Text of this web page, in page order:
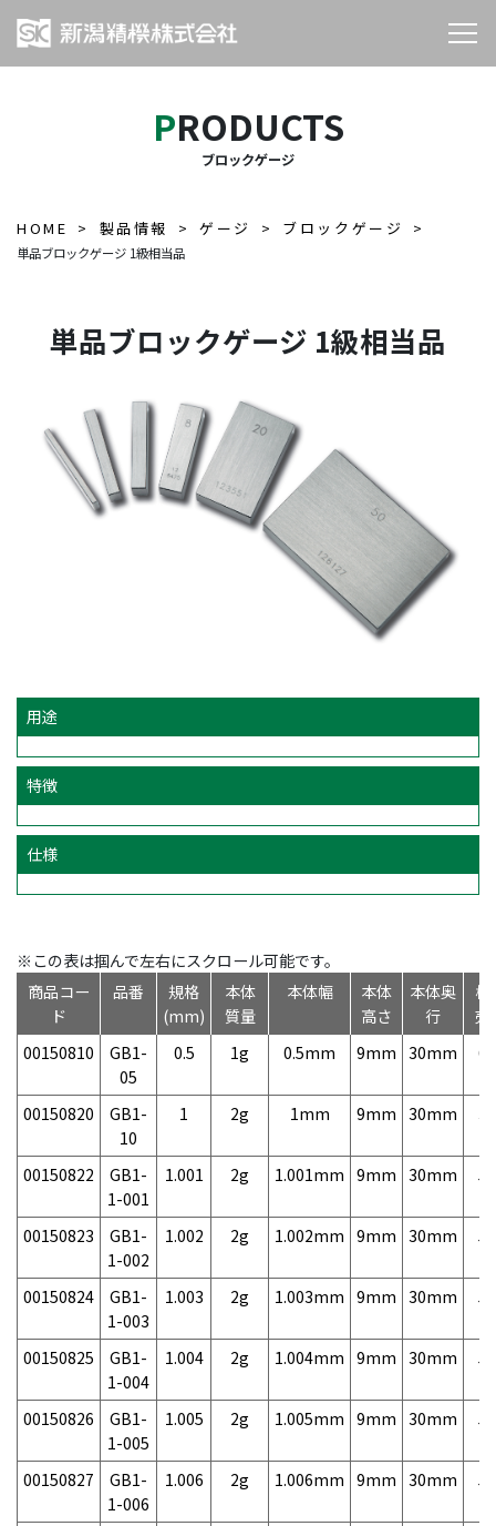
PRODUCTS
ブロックゲージ
HOME 製品情報 ゲージ ブロックゲージ
単品ブロックゲージ 1級相当品
単品ブロックゲージ 1級相当品
用途
特徴
仕様
※この表は掴んで左右にスクロール可能です。
商品コー
ド
品番
規格
(mm)
本体
質量
本体幅
本体
高さ
本体奥
行
標
売
00150810
GB1-
05
0.5 1g 0.5mm 9mm 30mm
00150820
GB1-
10
1 2g 1mm 9mm 30mm
00150822
GB1-
1-001
1.001 2g 1.001mm 9mm 30mm
00150823
GB1-
1-002
1.002 2g 1.002mm 9mm 30mm
00150824
GB1-
1-003
1.003 2g 1.003mm 9mm 30mm
00150825
GB1-
1-004
1.004 2g 1.004mm 9mm 30mm
00150826
GB1-
1-005
1.005 2g 1.005mm 9mm 30mm
00150827
GB1-
1-006
1.006 2g 1.006mm 9mm 30mm